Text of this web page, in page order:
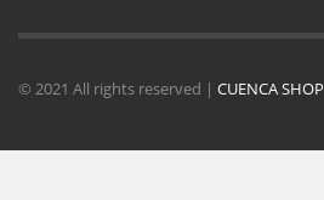
© 2021 All rights reserved | CUENCA SHOP